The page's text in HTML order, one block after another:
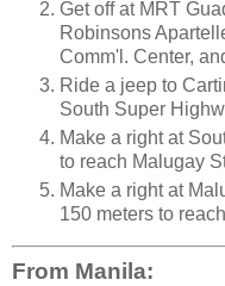
Get off at MRT
Robinsons
Comm'l. Center,
Ride a jeep to
South Super
Make a right at
to reach Malugay
Make a right at
150 meters to
From Manila: